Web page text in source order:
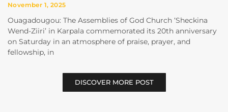
November 1, 2025
Ouagadougou: The Assemblies of God Church ‘Sheckina
Wend-Ziiri’ in Karpala commemorated its 20th anniversary
on Saturday in an atmosphere of praise, prayer, and
fellowship, in
DISCOVER MORE POST